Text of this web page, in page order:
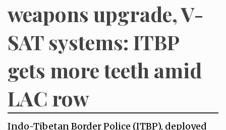
weapons upgrade, V-
SAT systems: ITBP
gets more teeth amid
LAC row
Indo-Tibetan Border Police (ITBP), deployed